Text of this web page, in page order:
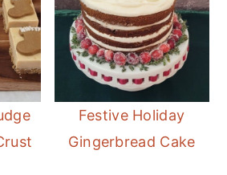
Festive Holiday
Gingerbread Cake